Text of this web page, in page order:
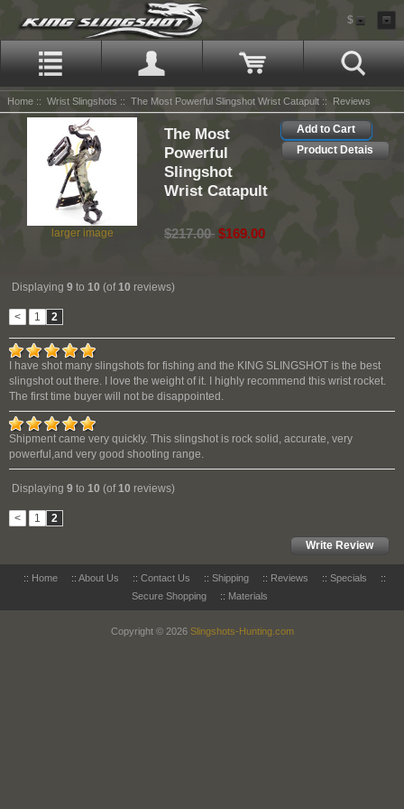
$
Home :: Wrist Slingshots :: The Most Powerful Slingshot Wrist Catapult :: Reviews
larger image
Add to Cart
Product Detais
The Most
Powerful
Slingshot
Wrist Catapult
$217.00 $169.00
Displaying 9 to 10 (of 10 reviews)
< 1 2
I have shot many slingshots for fishing and the KING SLINGSHOT is the best
slingshot out there. I love the weight of it. I highly recommend this wrist rocket.
The first time buyer will not be disappointed.
Shipment came very quickly. This slingshot is rock solid, accurate, very
powerful,and very good shooting range.
Displaying 9 to 10 (of 10 reviews)
< 1 2
Write Review
:: Home :: About Us :: Contact Us :: Shipping :: Reviews :: Specials
::
Secure Shopping
:: Materials
Copyright © 2026 Slingshots-Hunting.com